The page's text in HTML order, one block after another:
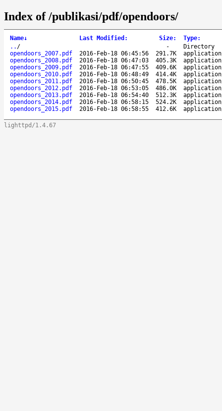
Index of /publikasi/pdf/opendoors/
Name↓ Last Modified : Size: Type:
.. / -
Directory
opendoors_2007.pdf
2016-Feb-18 06:45:56 291.7K
opendoors_2008.pdf
2016-Feb-18 06:47:03 405.3K
opendoors_2009.pdf
2016-Feb-18 06:47:55 409.6K
opendoors_2010.pdf
2016-Feb-18 06:48:49 414.4K
opendoors_2011.pdf
2016-Feb-18 06:50:45 478.5K
opendoors_2012.pdf
2016-Feb-18 06:53:05 486.0K
opendoors_2013.pdf
2016-Feb-18 06:54:40 512.3K
opendoors_2014.pdf
2016-Feb-18 06:58:15 524.2K
opendoors_2015.pdf
2016-Feb-18 06:58:55 412.6K
lighttpd/1.4.67